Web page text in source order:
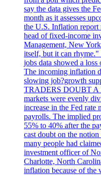
say the data gives the
month as it assesses
the U.S. Inflation report
head of fixed-income
Management, New
itself, but it can
jobs data showed a
The incoming inflation
slowing job?growth
TRADERS DOUBT A
markets were evenly
increase in the Fed rate
payrolls. The implied
55% to 40% after the
cast doubt on the
many people had
investment officer of
Charlotte, North
inflation because of the